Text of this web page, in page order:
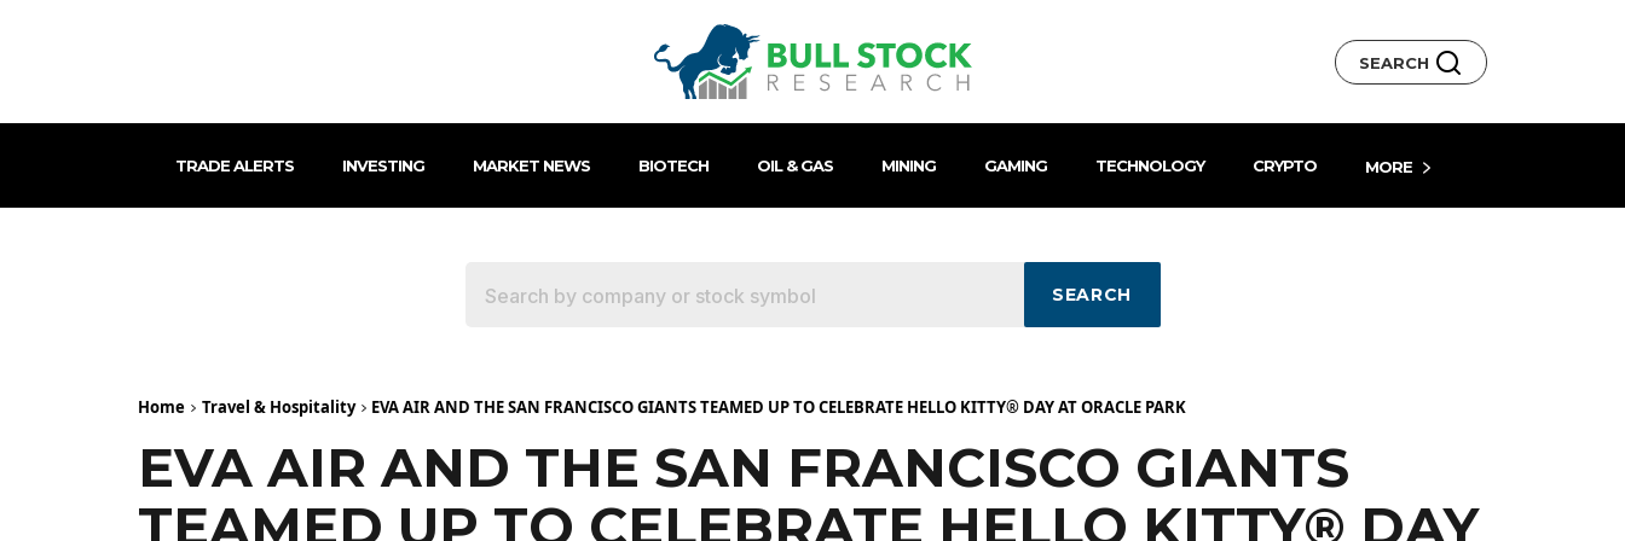
SEARCH
TRADE ALERTS INVESTING MARKET NEWS BIOTECH OIL & GAS MINING GAMING TECHNOLOGY CRYPTO MORE
SEARCH
Home Travel & Hospitality EVA AIR AND THE SAN FRANCISCO GIANTS TEAMED UP TO CELEBRATE HELLO KITTY® DAY AT ORACLE PARK
EVA AIR AND THE SAN FRANCISCO GIANTS
TEAMED UP TO CELEBRATE HELLO KITTY® DAY